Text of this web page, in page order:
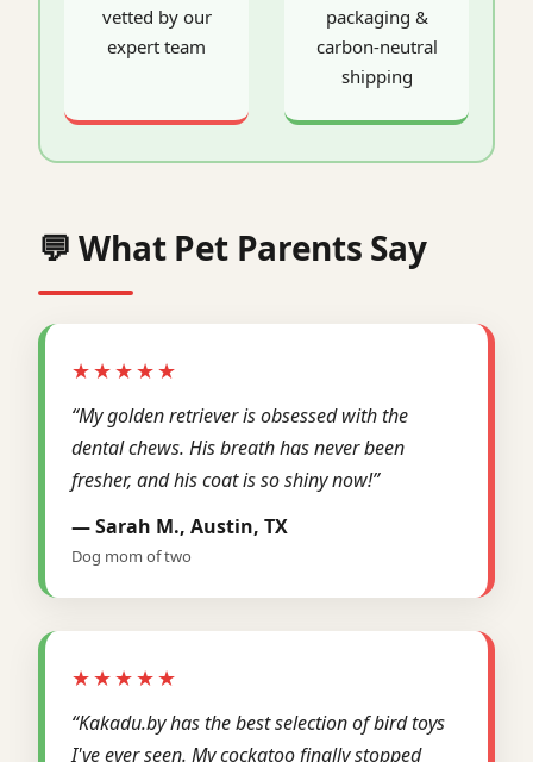
vetted by our
expert team
packaging &
carbon-neutral
shipping
💬 What Pet Parents Say
★★★★★
“My golden retriever is obsessed with the
dental chews. His breath has never been
fresher, and his coat is so shiny now!”
— Sarah M., Austin, TX
Dog mom of two
★★★★★
“Kakadu.by has the best selection of bird toys
I've ever seen. My cockatoo finally stopped